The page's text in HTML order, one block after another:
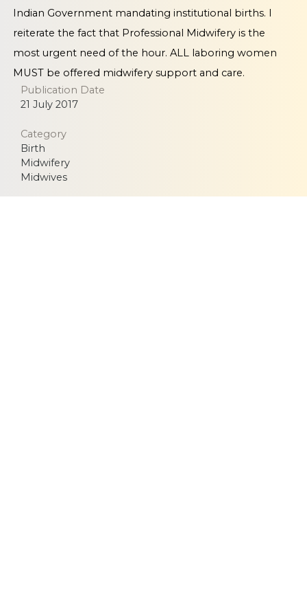
Indian Government mandating institutional births. I
reiterate the fact that Professional Midwifery is the
most urgent need of the hour. ALL laboring women
MUST be offered midwifery support and care.
Publication Date
21 July 2017
Category
Birth
Midwifery
Midwives